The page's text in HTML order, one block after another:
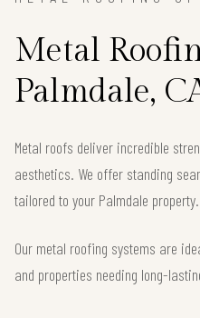
Metal
Palmdale,
Metal roofs deliver incredible
aesthetics. We offer standing
tailored to your Palmdale property.
Our metal roofing systems are
and properties needing long-